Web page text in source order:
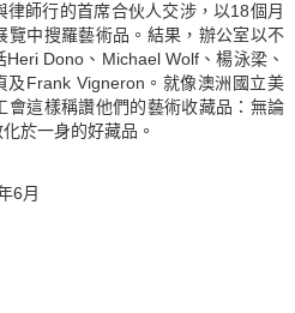
師行的首席合伙人交涉，以18個月
覽中搜羅藝術品。結果，辦公室以不
Dono、Michael Wolf、楊泳梁、
及Frank Vigneron。就像澳洲國立美
會這樣稱讚他們的藝術收藏品：無論
於一身的好藏品。
6月